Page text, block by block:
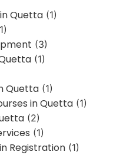
Quetta (1)
(3)
(1)
Quetta (1)
in Quetta (1)
(2)
(1)
Registration (1)